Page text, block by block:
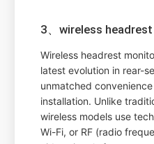
3、wireless
Wireless headrest
latest evolution in rear-
unmatched
installation. Unlike
wireless models use
Wi-Fi, or RF (radio